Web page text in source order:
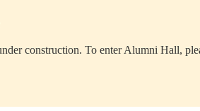
construction. To enter Alumni Hall,